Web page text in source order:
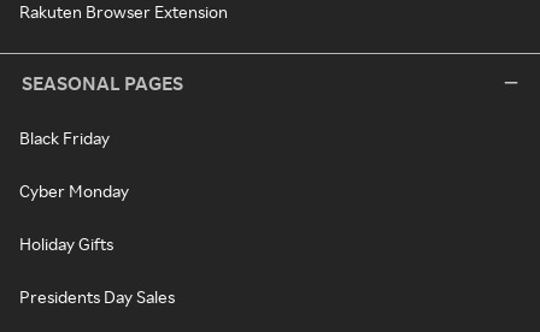
Rakuten Browser Extension
SEASONAL PAGES
Black Friday
Cyber Monday
Holiday Gifts
Presidents Day Sales